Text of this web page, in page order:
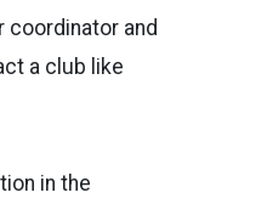
coordinator and
a club like
in the